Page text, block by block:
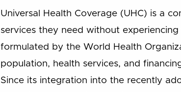
Universal Health Coverage (UHC) is a
services they need without
formulated by the World Health
population, health services, and
Since its integration into the recently